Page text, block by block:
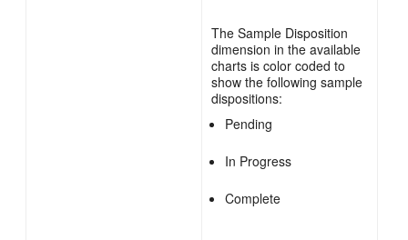
The Sample Disposition
dimension in the available
charts is color coded to
show the following sample
dispositions:
Pending
In Progress
Complete